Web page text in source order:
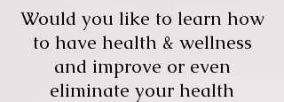
Would you like to learn how
to have health & wellness
and improve or even
eliminate your health